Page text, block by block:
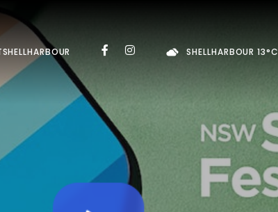
SHELLHARBOUR 13°C